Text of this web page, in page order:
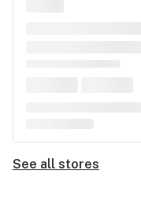
See all stores